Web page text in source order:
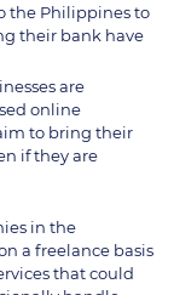
the Philippines to
their bank have
are
online
to bring their
if they are
in the
a freelance basis
that could